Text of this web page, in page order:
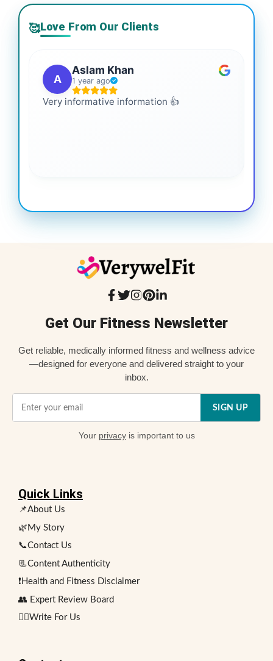
🥰Love From Our Clients
A
Aslam Khan
1 year ago
Very informative information 👍
Get Our Fitness Newsletter
Get reliable, medically informed fitness and wellness advice
—designed for everyone and delivered straight to your
inbox.
SIGN UP
Your privacyis important to us
Quick Links
📌About Us
🌿My Story
📞Contact Us
📃Content Authenticity
❗Health and Fitness Disclaimer
👥 Expert Review Board
✍🏻Write For Us